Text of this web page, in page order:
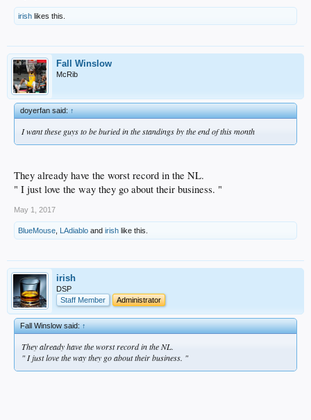
irish likes this.
Fall Winslow
McRib
doyerfan said:↑
I want these guys to be buried in the standings by the end of this month
They already have the worst record in the NL.
" I just love the way they go about their business. "
May 1, 2017
BlueMouse LAdiablo and irish like this.
irish
DSP
Staff Member
Administrator
Fall Winslow said:↑
They already have the worst record in the NL.
" I just love the way they go about their business. "